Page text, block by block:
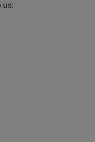
us: